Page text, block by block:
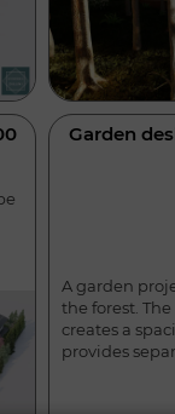
Garden
A garden
the forest.
creates a
provides